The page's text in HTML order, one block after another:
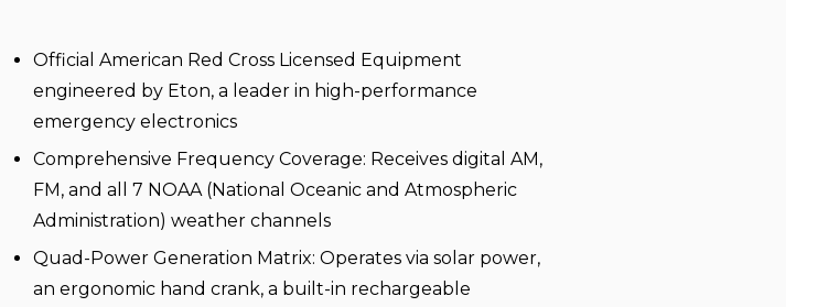
Official American Red Cross Licensed Equipment
engineered by Eton, a leader in high-performance
emergency electronics
Comprehensive Frequency Coverage: Receives digital AM,
FM, and all 7 NOAA (National Oceanic and Atmospheric
Administration) weather channels
Quad-Power Generation Matrix: Operates via solar power,
an ergonomic hand crank, a built-in rechargeable